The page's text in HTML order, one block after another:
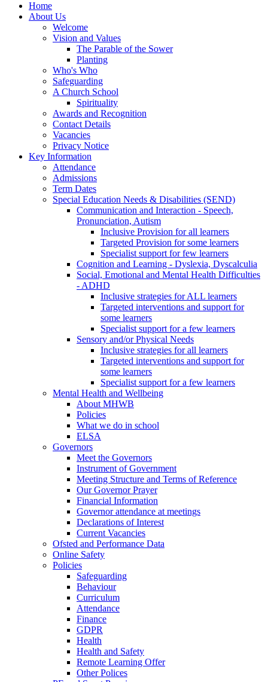
Home
About Us
Welcome
Vision and Values
The Parable of the Sower
Planting
Who's Who
Safeguarding
A Church School
Spirituality
Awards and Recognition
Contact Details
Vacancies
Privacy Notice
Key Information
Attendance
Admissions
Term Dates
Special Education Needs & Disabilities (SEND)
Communication and Interaction - Speech,
Pronunciation, Autism
Inclusive Provision for all learners
Targeted Provision for some learners
Specialist support for few learners
Cognition and Learning - Dyslexia, Dyscalculia
Social, Emotional and Mental Health Difficulties
- ADHD
Inclusive strategies for ALL learners
Targeted interventions and support for
some learners
Specialist support for a few learners
Sensory and/or Physical Needs
Inclusive strategies for all learners
Targeted interventions and support for
some learners
Specialist support for a few learners
Mental Health and Wellbeing
About MHWB
Policies
What we do in school
ELSA
Governors
Meet the Governors
Instrument of Government
Meeting Structure and Terms of Reference
Our Governor Prayer
Financial Information
Governor attendance at meetings
Declarations of Interest
Current Vacancies
Ofsted and Performance Data
Online Safety
Policies
Safeguarding
Behaviour
Curriculum
Attendance
Finance
GDPR
Health
Health and Safety
Remote Learning Offer
Other Polices